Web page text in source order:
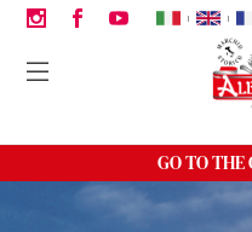
| |
GO TO THE